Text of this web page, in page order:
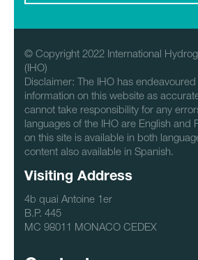
© Copyright 2022 International
(IHO)
Disclaimer: The IHO has
information on this website as
cannot take responsibility for any
languages of the IHO are English and
on this site is available in both
content also available in Spanish.
Visiting Address
4b quai Antoine 1er
B.P. 445
MC 98011 MONACO CEDEX